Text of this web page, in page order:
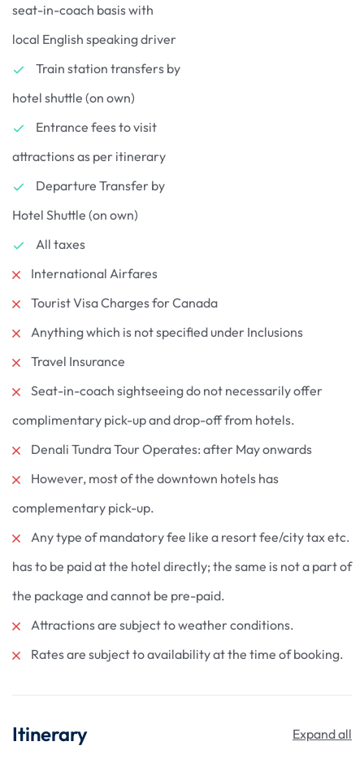
seat-in-coach basis with
local English speaking driver
Train station transfers by
hotel shuttle (on own)
Entrance fees to visit
attractions as per itinerary
Departure Transfer by
Hotel Shuttle (on own)
All taxes
International Airfares
Tourist Visa Charges for Canada
Anything which is not specified under Inclusions
Travel Insurance
Seat-in-coach sightseeing do not necessarily offer
complimentary pick-up and drop-off from hotels.
Denali Tundra Tour Operates: after May onwards
However, most of the downtown hotels has
complementary pick-up.
Any type of mandatory fee like a resort fee/city tax etc.
has to be paid at the hotel directly; the same is not a part of
the package and cannot be pre-paid.
Attractions are subject to weather conditions.
Rates are subject to availability at the time of booking.
Itinerary Expand all